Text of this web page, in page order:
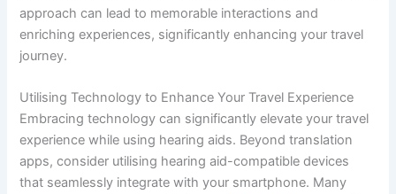
approach can lead to memorable interactions and
enriching experiences, significantly enhancing your travel
journey.
Utilising Technology to Enhance Your Travel Experience
Embracing technology can significantly elevate your travel
experience while using hearing aids. Beyond translation
apps, consider utilising hearing aid-compatible devices
that seamlessly integrate with your smartphone. Many